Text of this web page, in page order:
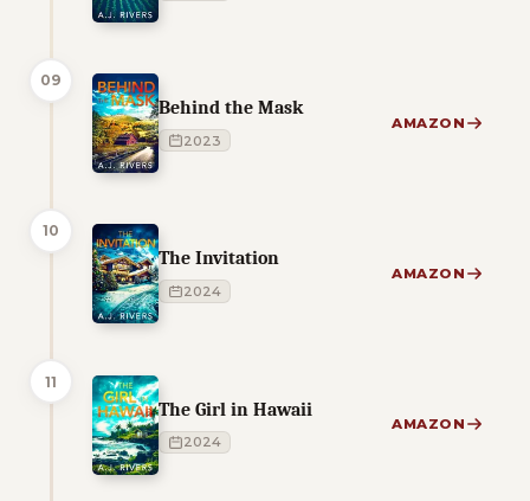
09
Behind the Mask
2023
AMAZON
10
The Invitation
2024
AMAZON
11
The Girl in Hawaii
2024
AMAZON